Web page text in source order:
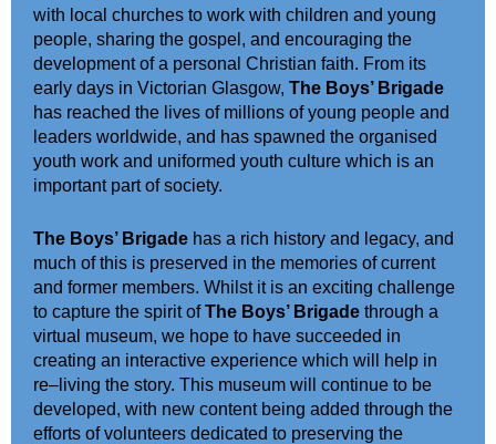
with local churches to work with children and young
people, sharing the gospel, and encouraging the
development of a personal Christian faith. From its
early days in Victorian Glasgow, The Boys’ Brigade
has reached the lives of millions of young people and
leaders worldwide, and has spawned the organised
youth work and uniformed youth culture which is an
important part of society.
The Boys’ Brigade has a rich history and legacy, and
much of this is preserved in the memories ofcurrent
and former members. Whilst it is an exciting challenge
to capture the spirit ofThe Boys’ Brigade through a
virtual museum, we hope to have succeeded in
creating an interactive experience which will help in
re– living the story. This museum will continue to be
developed, with new content being added through the
efforts of volunteers dedicated to preserving the